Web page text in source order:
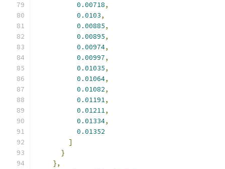
0.00718,
0.0103,
0.00885,
0.00895,
0.00974,
0.00997,
0.01035,
0.01064,
0.01082,
0.01191,
0.01211,
0.01334,
0.01352
]
}
},